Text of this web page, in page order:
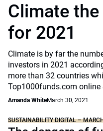
Climate
for 2021
Climate is by far the
investors in 2021
more than 32 countries
Top1000funds.com
Amanda WhiteMarch 30, 2021
SUSTAINABILITY DIGITAL –